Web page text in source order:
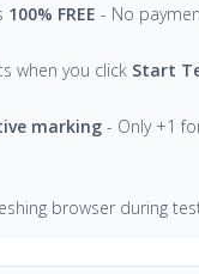
100% FREE - No
when you click Start
marking - Only +1
browser during